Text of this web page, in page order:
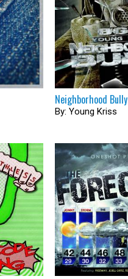
Neighborhood Bully
By: Young Kriss